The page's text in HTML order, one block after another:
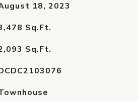
18, 2023
Sq.Ft.
Sq.Ft.